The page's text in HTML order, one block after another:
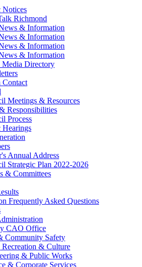
Notices
Richmond
& Information
& Information
& Information
& Information
Media Directory
Contact
Meetings & Resources
Responsibilities
Process
Hearings
Annual Address
Strategic Plan 2022-2026
& Committees
Frequently Asked Questions
CAO Office
Community Safety
Recreation & Culture
& Public Works
& Corporate Services